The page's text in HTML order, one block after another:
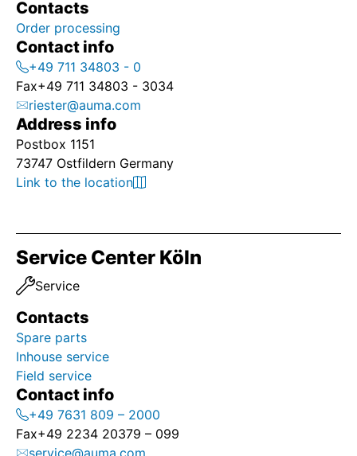
Contacts
Order processing
Contact info
+49 711 34803 - 0
Fax+49 711 34803 - 3034
riester@auma.com
Address info
Postbox 1151
73747 Ostfildern Germany
Link to the location
Service Center Köln
Service
Contacts
Spare parts
Inhouse service
Field service
Contact info
+49 7631 809 – 2000
Fax+49 2234 20379 – 099
service@auma.com